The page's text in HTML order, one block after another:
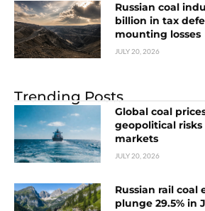
Russian coal
billion in tax
mounting losses
JULY 20, 2026
Trending Posts
Global coal
geopolitical
markets
JULY 20, 2026
Russian rail coal
plunge 29.5% in